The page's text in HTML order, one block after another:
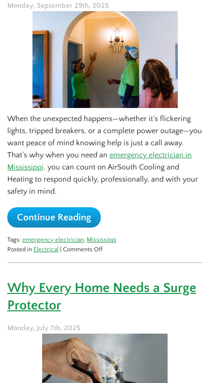
Your
House
Monday, September 29th, 2025
When the unexpected happens—whether it’s flickering
lights, tripped breakers, or a complete power outage—you
want peace of mind knowing help is just a call away.
That’s why when you need an emergency electrician in
Mississippi, you can count on AirSouth Cooling and
Heating to respond quickly, professionally, and with your
safety in mind.
Continue Reading
Tags: emergency electrician, Mississippi
Posted in Electrical Comments Offon
from
Why Every Home Needs a Surge
Protector
Monday, July 7th, 2025